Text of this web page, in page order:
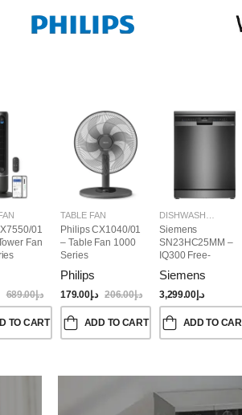
01
Fan
د.إ689.00
TO CART
TABLE FAN
Philips CX1040/01
– Table Fan 1000
Series
Philips
د.إ179.00 د.إ206.00
ADD TO CART
Siemens
SN23HC25MM –
IQ300 Free-
Standing
Dishwasher,
60CM, Brushed
Black Steel Anti-
Fingerprint
Siemens
د.إ3,299.00
ADD TO